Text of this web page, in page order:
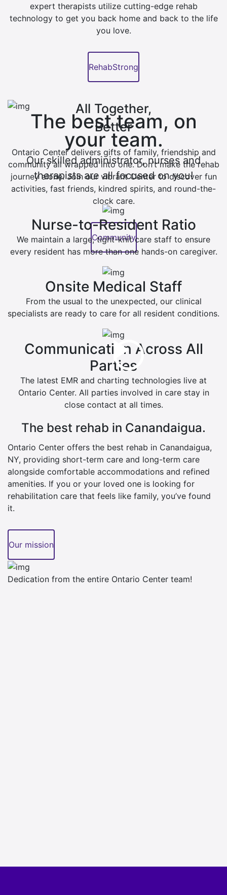
expert therapists utilize cutting-edge rehab
technology to get you back home and back to the life
you love.
RehabStrong
All Together,
Better
Ontario Center delivers gifts of family, friendship and
community all wrapped into one. Don’t make the rehab
journey alone. Join our vibrant Center to discover fun
activities, fast friends, kindred spirits, and round-the-
clock care.
Community
The best team, on
your team.
Our skilled administrator, nurses and
therapists are all focused on you!
Nurse-to-Resident Ratio
We maintain a large, tight-knit care staff to ensure
every resident has more than one hands-on caregiver.
Onsite Medical Staff
From the usual to the unexpected, our clinical
specialists are ready to care for all resident conditions.
Communication Across All
Parties
The latest EMR and charting technologies live at
Ontario Center. All parties involved in care stay in
close contact at all times.
The best rehab in Canandaigua.
Ontario Center offers the best rehab in Canandaigua,
NY, providing short-term care and long-term care
alongside comfortable accommodations and refined
amenities. If you or your loved one is looking for
rehabilitation care that feels like family, you’ve found
it.
Our mission
Dedication from the entire Ontario Center team!